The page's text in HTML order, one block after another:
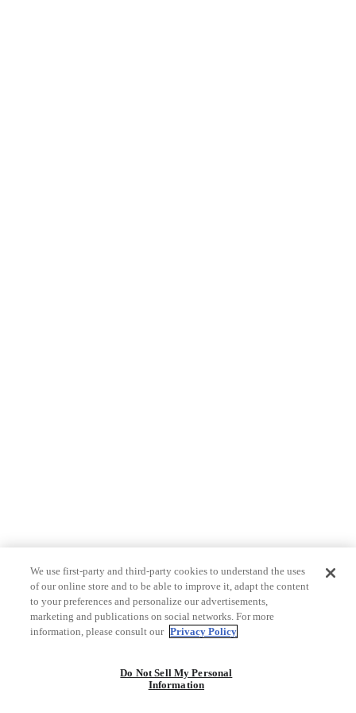
We use first-party and third-party cookies to understand the uses
of our online store and to be able to improve it, adapt the content
to your preferences and personalize our advertisements,
marketing and publications on social networks. For more
information, please consult our Privacy Policy
Do Not Sell My Personal
Information